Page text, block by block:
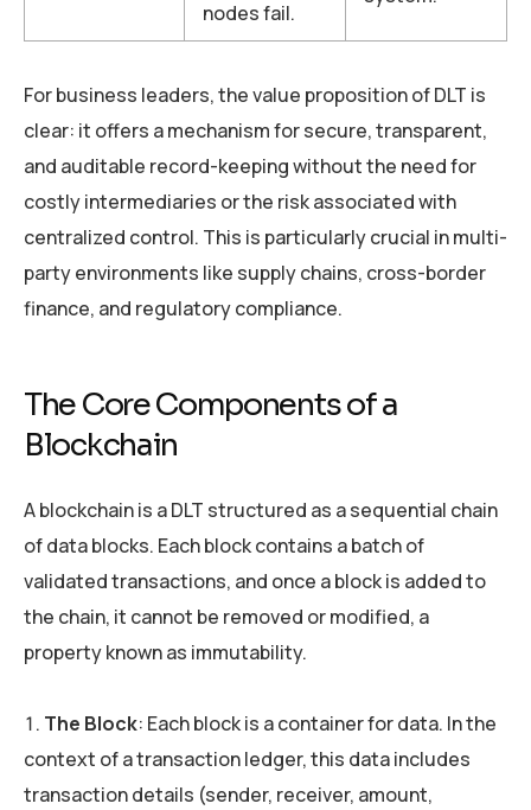
nodes fail.
For business leaders, the value proposition of DLT is
clear: it offers a mechanism for secure, transparent,
and auditable record-keeping without the need for
costly intermediaries or the risk associated with
centralized control. This is particularly crucial in multi-
party environments like supply chains, cross-border
finance, and regulatory compliance.
The Core Components of a
Blockchain
A blockchain is a DLT structured as a sequential chain
of data blocks. Each block contains a batch of
validated transactions, and once a block is added to
the chain, it cannot be removed or modified, a
property known as immutability.
The Block: Each block is a container for data. In the
context of a transaction ledger, this data includes
transaction details (sender, receiver, amount,